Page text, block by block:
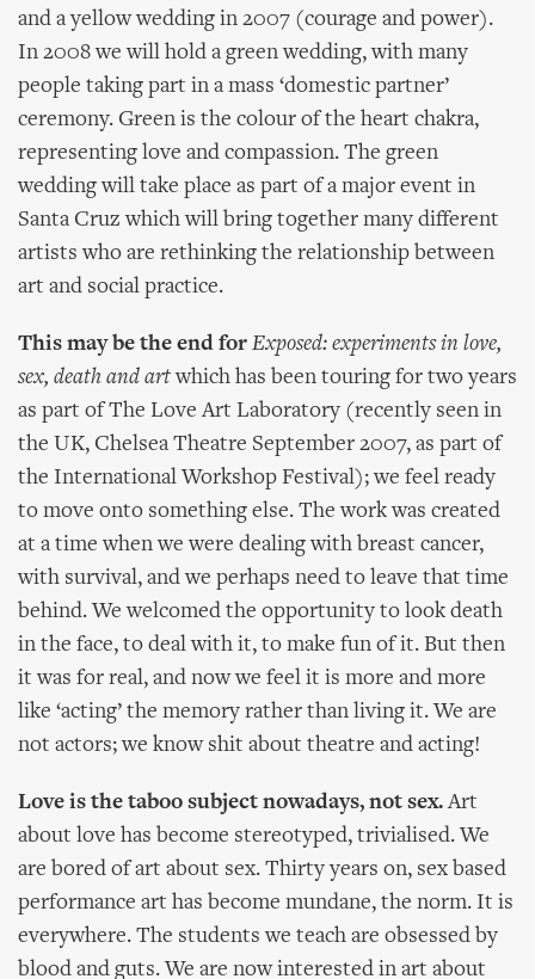
and a yellow wedding in 2007 (courage and power).
In 2008 we will hold a green wedding, with many
people taking part in a mass ‘domestic partner’
ceremony. Green is the colour of the heart chakra,
representing love and compassion. The green
wedding will take place as part of a major event in
Santa Cruz which will bring together many different
artists who are rethinking the relationship between
art and social practice.
This may be the end for Exposed: experiments in love,
sex, death and artwhich has been touring for two years
as part of The Love Art Laboratory (recently seen in
the UK, Chelsea Theatre September 2007, as part of
the International Workshop Festival); we feel ready
to move onto something else. The work was created
at a time when we were dealing with breast cancer,
with survival, and we perhaps need to leave that time
behind. We welcomed the opportunity to look death
in the face, to deal with it, to make fun of it. But then
it was for real, and now we feel it is more and more
like ‘acting’ the memory rather than living it. We are
not actors; we know shit about theatre and acting!
Love is the taboo subject nowadays, not sex.Art
about love has become stereotyped, trivialised. We
are bored of art about sex. Thirty years on, sex based
performance art has become mundane, the norm. It is
everywhere. The students we teach are obsessed by
blood and guts. We are now interested in art about